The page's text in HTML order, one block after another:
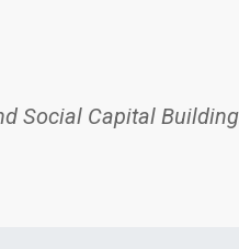
Social Capital